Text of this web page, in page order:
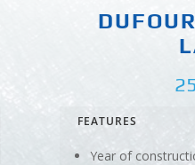
FEATURES
Year of